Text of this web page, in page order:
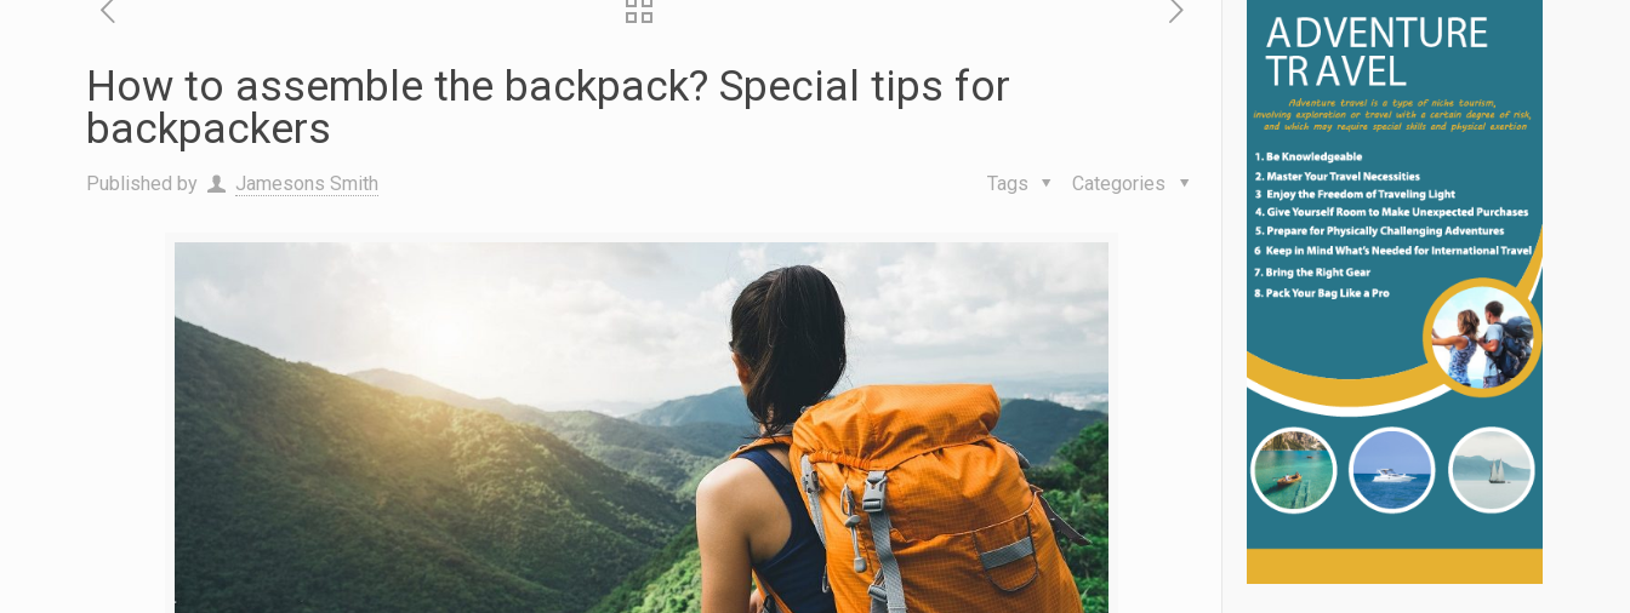
How to assemble the backpack? Special tips for
backpackers
Published by Jamesons Smith Categories
Tags